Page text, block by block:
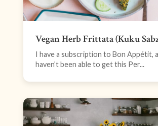
Vegan Herb Frittata (Kuku
I have a subscription to Bon Appétit,
haven’t been able to get this Per...